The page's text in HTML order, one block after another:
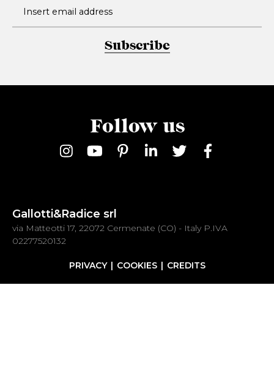
Subscribe
Follow us
Gallotti&Radice srl
via Matteotti 17, 22072 Cermenate (CO) - Italy P.IVA
02277520132
PRIVACY COOKIES CREDITS